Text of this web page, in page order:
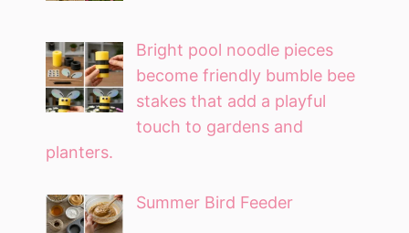
Bright pool noodle pieces
become friendly bumble bee
stakes that add a playful
touch to gardens and
planters.
Summer Bird Feeder